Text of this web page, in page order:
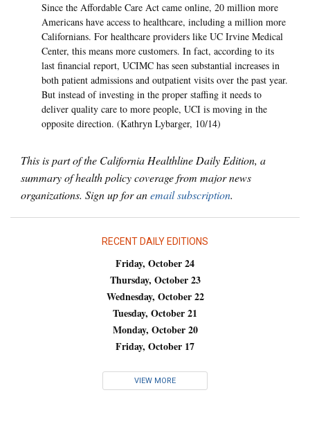
Since the Affordable Care Act came online, 20 million more
Americans have access to healthcare, including a million more
Californians. For healthcare providers like UC Irvine Medical
Center, this means more customers. In fact, according to its
last financial report, UCIMC has seen substantial increases in
both patient admissions and outpatient visits over the past year.
But instead of investing in the proper staffing it needs to
deliver quality care to more people, UCI is moving in the
opposite direction. (Kathryn Lybarger, 10/14)
This is part of the California Healthline Daily Edition, a
summary of health policy coverage from major news
organizations. Sign up for anemail subscription.
RECENT DAILY EDITIONS
Friday, October 24
Thursday, October 23
Wednesday, October 22
Tuesday, October 21
Monday, October 20
Friday, October 17
VIEW MORE